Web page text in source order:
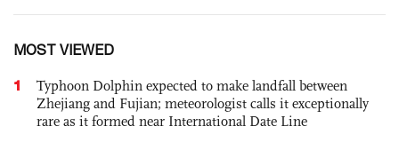
MOST VIEWED
1
Typhoon Dolphin expected to make landfall between
Zhejiang and Fujian; meteorologist calls it exceptionally
rare as it formed near International Date Line